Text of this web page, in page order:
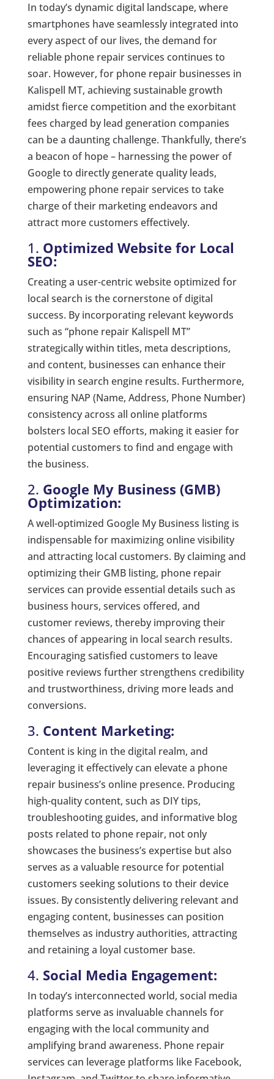
In today’s dynamic digital landscape, where
smartphones have seamlessly integrated into
every aspect of our lives, the demand for
reliable phone repair services continues to
soar. However, for phone repair businesses in
Kalispell MT, achieving sustainable growth
amidst fierce competition and the exorbitant
fees charged by lead generation companies
can be a daunting challenge. Thankfully, there’s
a beacon of hope – harnessing the power of
Google to directly generate quality leads,
empowering phone repair services to take
charge of their marketing endeavors and
attract more customers effectively.
1. Optimized Website for Local
SEO:
Creating a user-centric website optimized for
local search is the cornerstone of digital
success. By incorporating relevant keywords
such as “phone repair Kalispell MT”
strategically within titles, meta descriptions,
and content, businesses can enhance their
visibility in search engine results. Furthermore,
ensuring NAP (Name, Address, Phone Number)
consistency across all online platforms
bolsters local SEO efforts, making it easier for
potential customers to find and engage with
the business.
2. Google My Business (GMB)
Optimization:
A well-optimized Google My Business listing is
indispensable for maximizing online visibility
and attracting local customers. By claiming and
optimizing their GMB listing, phone repair
services can provide essential details such as
business hours, services offered, and
customer reviews, thereby improving their
chances of appearing in local search results.
Encouraging satisfied customers to leave
positive reviews further strengthens credibility
and trustworthiness, driving more leads and
conversions.
3. Content Marketing:
Content is king in the digital realm, and
leveraging it effectively can elevate a phone
repair business’s online presence. Producing
high-quality content, such as DIY tips,
troubleshooting guides, and informative blog
posts related to phone repair, not only
showcases the business’s expertise but also
serves as a valuable resource for potential
customers seeking solutions to their device
issues. By consistently delivering relevant and
engaging content, businesses can position
themselves as industry authorities, attracting
and retaining a loyal customer base.
4. Social Media Engagement:
In today’s interconnected world, social media
platforms serve as invaluable channels for
engaging with the local community and
amplifying brand awareness. Phone repair
services can leverage platforms like Facebook,